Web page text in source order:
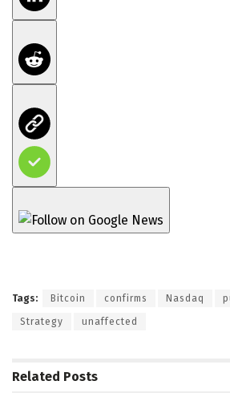
Tags: Bitcoin confirms Nasdaq
Strategy unaffected
Related Posts